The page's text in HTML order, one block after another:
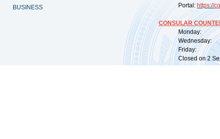
BUSINESS Portal: https://
CONSULAR
Monday:
Wednesday:
Friday:
Closed on 2